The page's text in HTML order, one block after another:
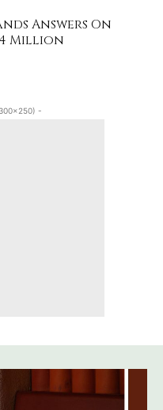
Answers On
Million
-